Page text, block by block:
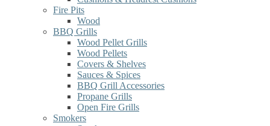
Fire Pits
Wood
BBQ Grills
Wood Pellet Grills
Wood Pellets
Covers & Shelves
Sauces & Spices
BBQ Grill Accessories
Propane Grills
Open Fire Grills
Smokers